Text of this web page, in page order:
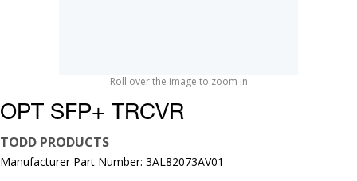
Roll over the image to zoom in
OPT SFP+ TRCVR
TODD PRODUCTS
Manufacturer Part Number: 3AL82073AV01